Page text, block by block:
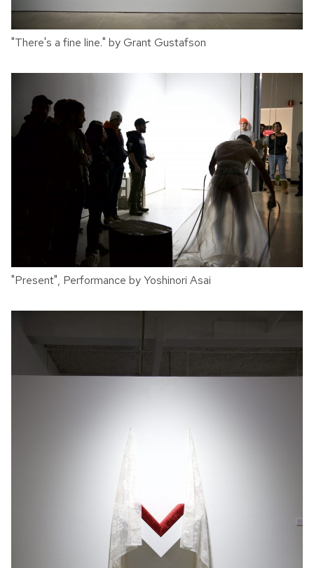
"There's a fine line." by Grant Gustafson
"Present", Performance by Yoshinori Asai